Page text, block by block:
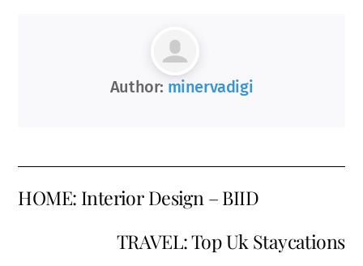
Author: minervadigi
HOME: Interior Design – BIID
TRAVEL: Top Uk Staycations